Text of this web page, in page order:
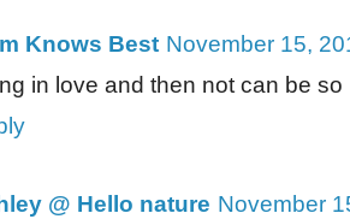
Knows Best November 15,
in love and then not can be
@ Hello nature November